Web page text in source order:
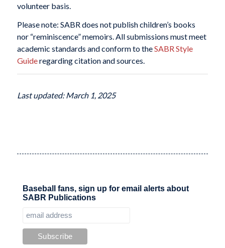
volunteer basis.
Please note: SABR does not publish children’s books
nor “reminiscence” memoirs. All submissions must meet
academic standards and conform to theSABR Style
Guideregarding citation and sources.
Last updated: March 1, 2025
Baseball fans, sign up for email alerts about
SABR Publications